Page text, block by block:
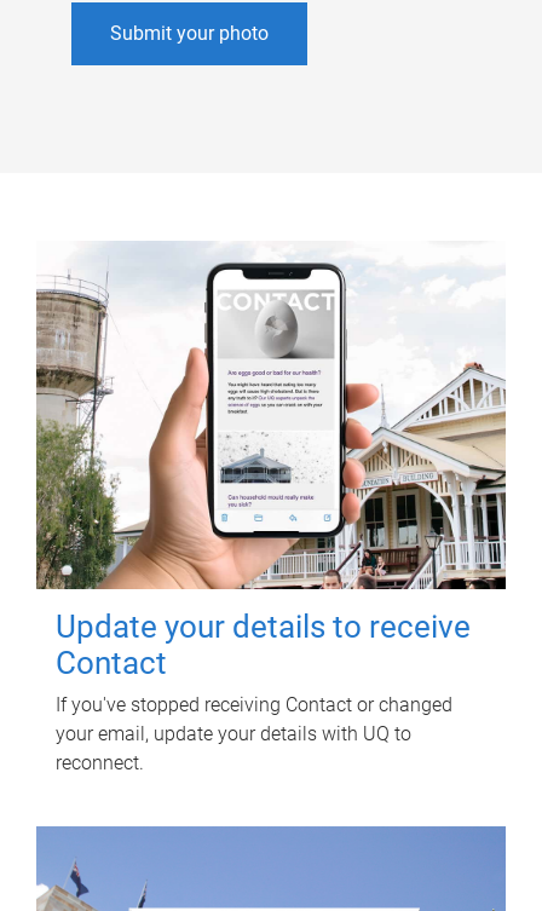
Submit your photo
Update your details to receive
Contact
If you've stopped receiving Contact or changed
your email, update your details with UQ to
reconnect.